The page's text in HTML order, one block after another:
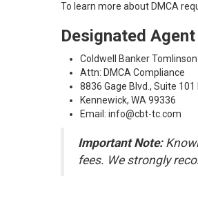
To learn more about DMCA
Designated
Coldwell Banker Tomlinson
Attn: DMCA Compliance
8836 Gage Blvd., Suite 101
Kennewick, WA 99336
Email: info@cbt-tc.com
Important Note:
fees. We strongly